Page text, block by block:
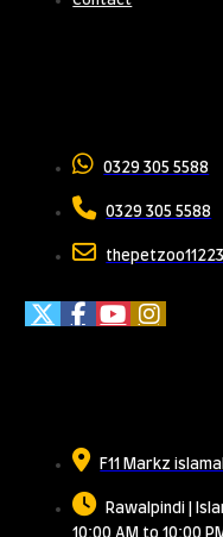
0329 305 5588
0329 305 5588
F11 Markz
Rawalpindi |
10:00 AM to 10:00